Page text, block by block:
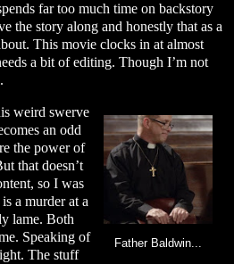
far too much time on backstory
the story along and honestly that as a
This movie clocks in at almost
a bit of editing. Though I’m not
Father Baldwin...
weird swerve
an odd
the power of
that doesn’t
so I was
a murder at a
lame. Both
Speaking of
The stuff